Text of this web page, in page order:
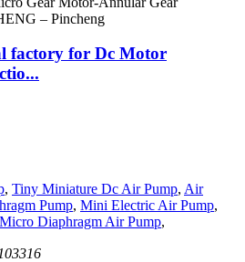
factory for Dc Motor
, Tiny Miniature Dc Air Pump, Air
Pump, Mini Electric Air Pump,
Micro Diaphragm Air Pump,